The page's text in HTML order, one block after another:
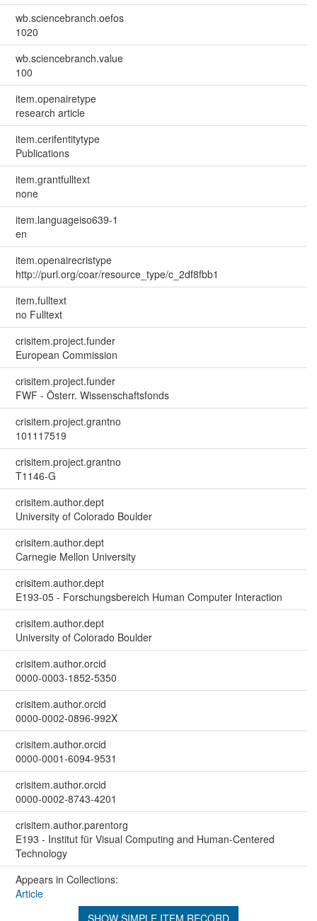
wb.sciencebranch.oefos
1020
wb.sciencebranch.value
100
item.openairetype
research article
item.cerifentitytype
Publications
item.grantfulltext
none
item.languageiso639-1
en
item.openairecristype
http://purl.org/coar/resource_type/c_2df8fbb1
item.fulltext
no Fulltext
crisitem.project.funder
European Commission
crisitem.project.funder
FWF - Österr. Wissenschaftsfonds
crisitem.project.grantno
101117519
crisitem.project.grantno
T1146-G
crisitem.author.dept
University of Colorado Boulder
crisitem.author.dept
Carnegie Mellon University
crisitem.author.dept
E193-05 - Forschungsbereich Human Computer Interaction
crisitem.author.dept
University of Colorado Boulder
crisitem.author.orcid
0000-0003-1852-5350
crisitem.author.orcid
0000-0002-0896-992X
crisitem.author.orcid
0000-0001-6094-9531
crisitem.author.orcid
0000-0002-8743-4201
crisitem.author.parentorg
E193 - Institut für Visual Computing and Human-Centered
Technology
Appears in Collections:
Article